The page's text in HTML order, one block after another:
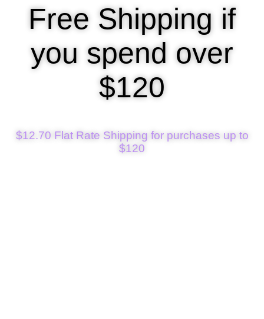
Free Shipping if
you spend over
$120
$12.70 Flat Rate Shipping for purchases up to
$120